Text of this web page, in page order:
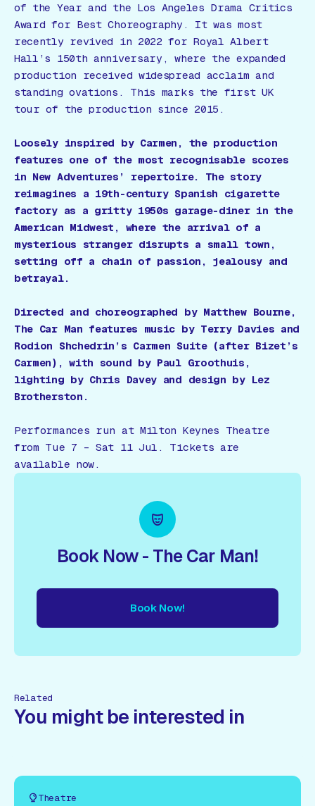
of the Year and the Los Angeles Drama Critics
Award for Best Choreography. It was most
recently revived in 2022 for Royal Albert
Hall’s 150th anniversary, where the expanded
production received widespread acclaim and
standing ovations. This marks the first UK
tour of the production since 2015.
Loosely inspired by Carmen, the production
features one of the most recognisable scores
in New Adventures’ repertoire. The story
reimagines a 19th-century Spanish cigarette
factory as a gritty 1950s garage-diner in the
American Midwest, where the arrival of a
mysterious stranger disrupts a small town,
setting off a chain of passion, jealousy and
betrayal.
Directed and choreographed by Matthew Bourne,
The Car Man features music by Terry Davies and
Rodion Shchedrin’s Carmen Suite (after Bizet’s
Carmen), with sound by Paul Groothuis,
lighting by Chris Davey and design by Lez
Brotherston.
Performances run at Milton Keynes Theatre
from Tue 7 – Sat 11 Jul. Tickets are
available now.
Book Now - The Car Man!
Book Now!
Related
You might be interested in
Theatre